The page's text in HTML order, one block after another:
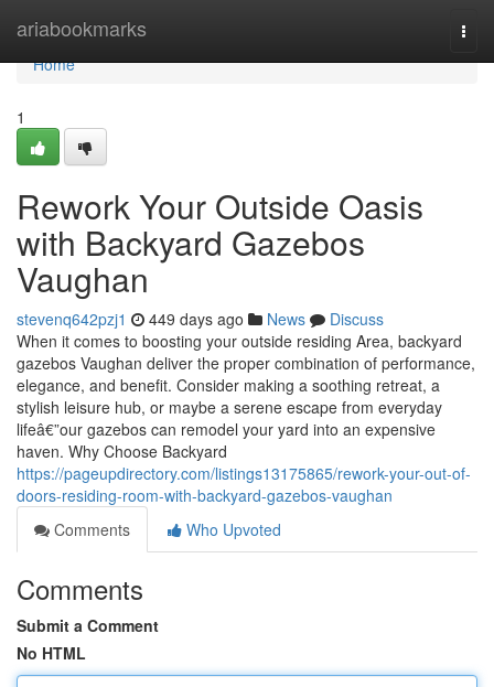
ariabookmarks
Home
Home
1
Rework Your Outside Oasis
with Backyard Gazebos
Vaughan
stevenq642pzj1 449 days ago News
Discuss
When it comes to boosting your outside residing Area, backyard
gazebos Vaughan deliver the proper combination of performance,
elegance, and benefit. Consider making a soothing retreat, a
stylish leisure hub, or maybe a serene escape from everyday
lifeâ€”our gazebos can remodel your yard into an expensive
haven. Why Choose Backyard
https://pageupdirectory.com/listings13175865/rework-your-out-of-
doors-residing-room-with-backyard-gazebos-vaughan
Comments
Who Upvoted
Comments
Submit a Comment
No HTML